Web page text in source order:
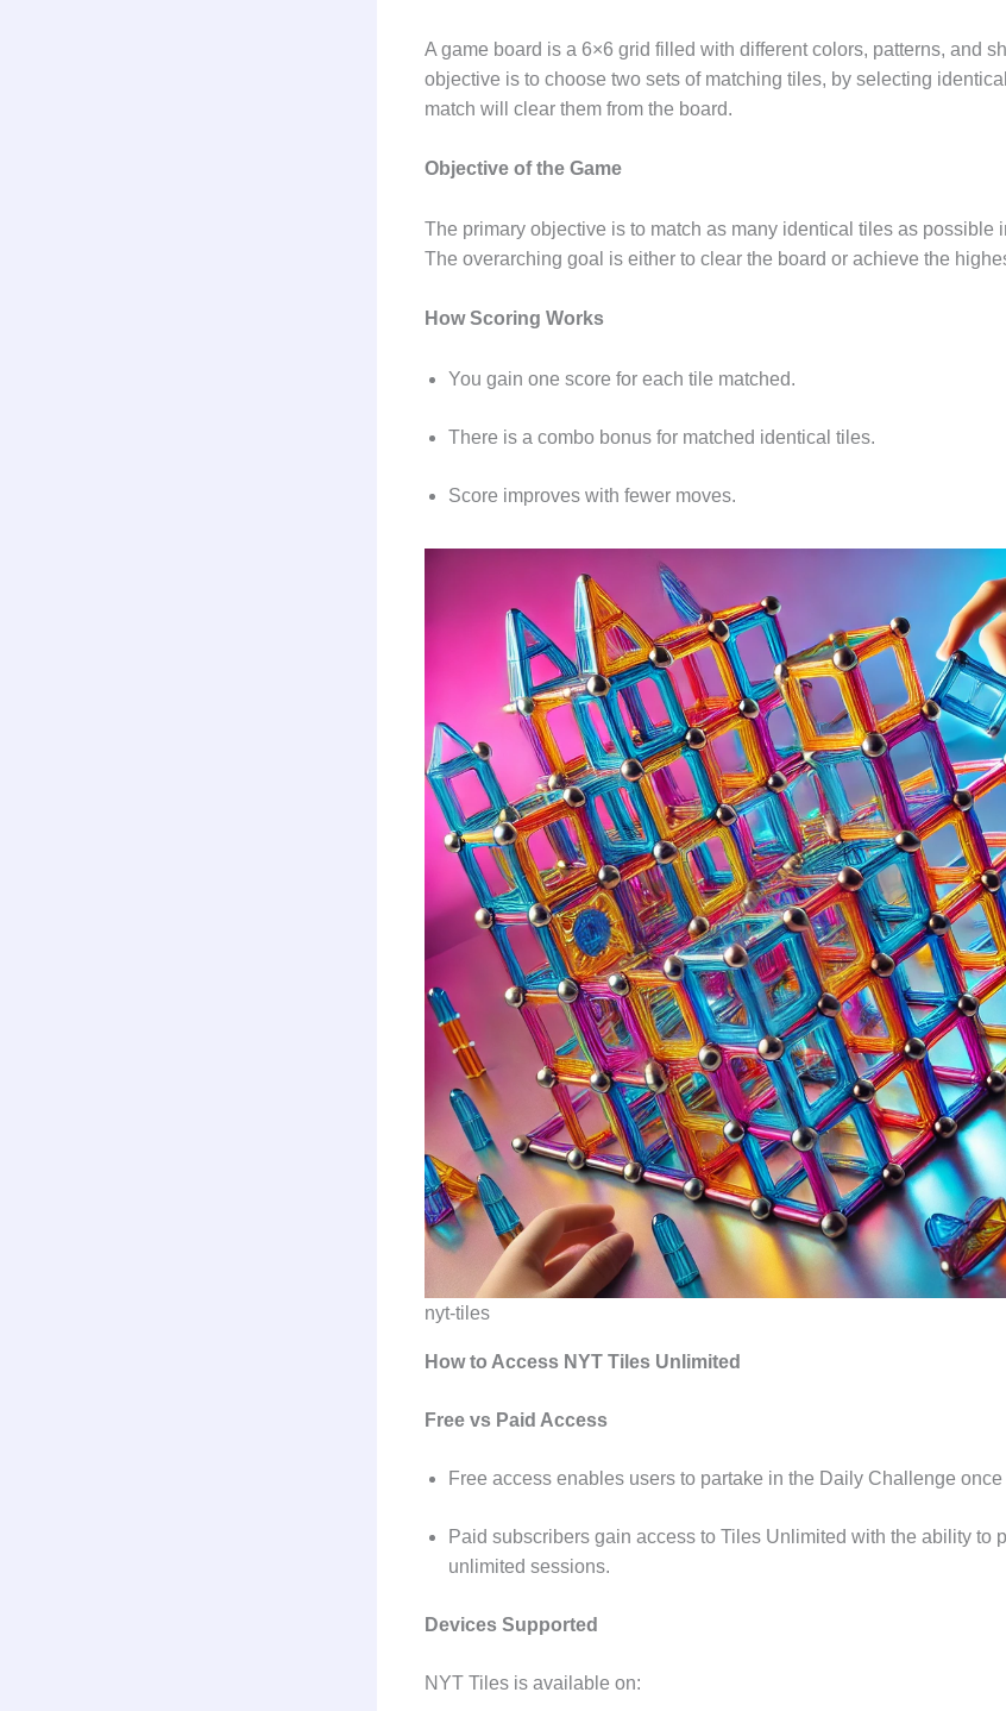
A game board is a 6×6 grid filled with different colors, patterns, and
objective is to choose two sets of matching tiles, by selecting
match will clear them from the board.
Objective of the Game
The primary objective is to match as many identical tiles as possible
The overarching goal is either to clear the board or achieve the
How Scoring Works
You gain one score for each tile matched.
There is a combo bonus for matched identical tiles.
Score improves with fewer moves.
nyt-tiles
How to Access NYT Tiles Unlimited
Free vs Paid Access
Free access enables users to partake in the Daily Challenge once
Paid subscribers gain access to Tiles Unlimited with the ability to
unlimited sessions.
Devices Supported
NYT Tiles is available on: